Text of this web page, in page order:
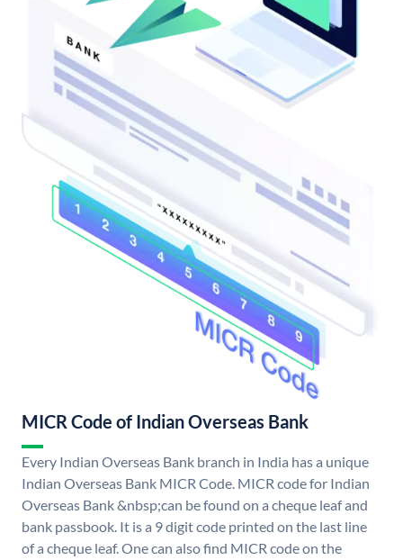
MICR Code of Indian Overseas Bank
Every Indian Overseas Bank branch in India has a unique
Indian Overseas Bank MICR Code. MICR code for Indian
Overseas Bank &nbsp;can be found on a cheque leaf and
bank passbook. It is a 9 digit code printed on the last line
of a cheque leaf. One can also find MICR code on the